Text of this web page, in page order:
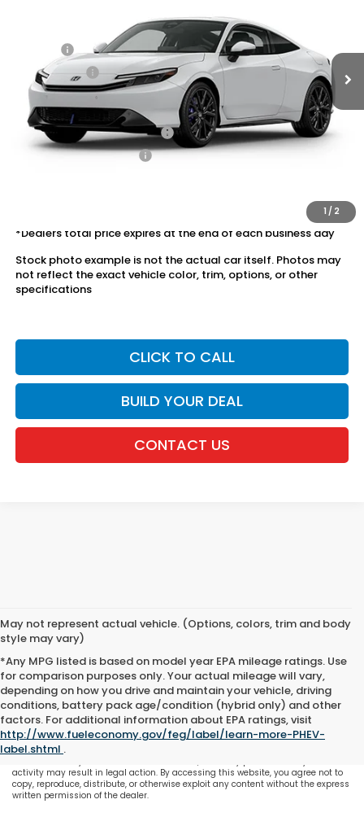
1 / 2
Dealer Price:
$49,025
Conditional Honda Incentives
Military Appreciation Offer
$500
Honda Graduate Offer
*Dealers total price expires at the end of each business day
Stock photo example is not the actual car itself. Photos may
not reflect the exact vehicle color, trim, options, or other
specifications
CLICK TO CALL
BUILD YOUR DEAL
CONTACT US
May not represent actual vehicle. (Options, colors, trim and body
style may vary)
*Any MPG listed is based on model year EPA mileage ratings. Use
for comparison purposes only. Your actual mileage will vary,
depending on how you drive and maintain your vehicle, driving
conditions, battery pack age/condition (hybrid only) and other
factors. For additional information about EPA ratings, visit
http://www.fueleconomy.gov/feg/label/learn-more-PHEV-
label.shtml .
All content, images, and data displayed on this website are the exclusive
property of the dealer or its licensors, and are protected by applicable copyright
and other intellectual property laws. Unauthorized use, including but not
limited to data scraping, automated data collection, or programmatic
activity may result in legal action. By accessing this website, you agree not to
copy, reproduce, distribute, or otherwise exploit any content without the express
written permission of the dealer.